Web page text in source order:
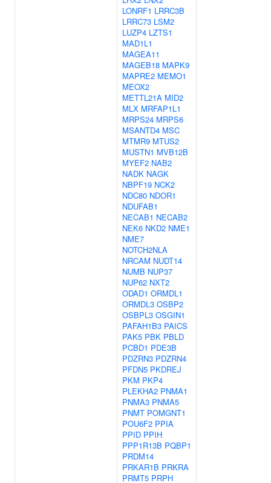
LONRF1 LRRC3B
LRRC73 LSM2
LUZP4 LZTS1
MAD1L1
MAGEA11
MAGEB18 MAPK9
MAPRE2 MEMO1
MEOX2
METTL21A MID2
MLX MRFAP1L1
MRPS24 MRPS6
MSANTD4 MSC
MTMR9 MTUS2
MUSTN1 MVB12B
MYEF2 NAB2
NADK NAGK
NBPF19 NCK2
NDC80 NDOR1
NDUFAB1
NECAB1 NECAB2
NEK6 NKD2 NME1
NME7
NOTCH2NLA
NRCAM NUDT14
NUMB NUP37
NUP62 NXT2
ODAD1 ORMDL1
ORMDL3 OSBP2
OSBPL3 OSGIN1
PAFAH1B3 PAICS
PAK5 PBK PBLD
PCBD1 PDE3B
PDZRN3 PDZRN4
PFDN5 PKDREJ
PKM PKP4
PLEKHA2 PNMA1
PNMA3 PNMA5
PNMT POMGNT1
POU6F2 PPIA
PPID PPIH
PPP1R13B PQBP1
PRDM14
PRKAR1B PRKRA
PRMT5 PRPH